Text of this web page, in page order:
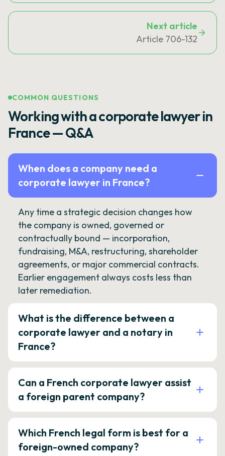
Next article
Article 706-132
COMMON QUESTIONS
Working with a corporate lawyer in
France — Q&A
When does a company need a
corporate lawyer in France?
Any time a strategic decision changes how
the company is owned, governed or
contractually bound — incorporation,
fundraising, M&A, restructuring, shareholder
agreements, or major commercial contracts.
Earlier engagement always costs less than
later remediation.
What is the difference between a
corporate lawyer and a notary in
France?
Can a French corporate lawyer assist
a foreign parent company?
Which French legal form is best for a
foreign-owned company?